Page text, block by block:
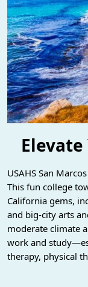
USAHS San
This fun college
California gems,
and big-city arts
moderate climate
work and
therapy, physical